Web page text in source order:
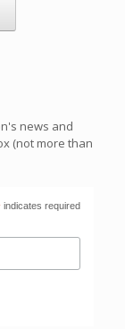
news and
(not more than
indicates required